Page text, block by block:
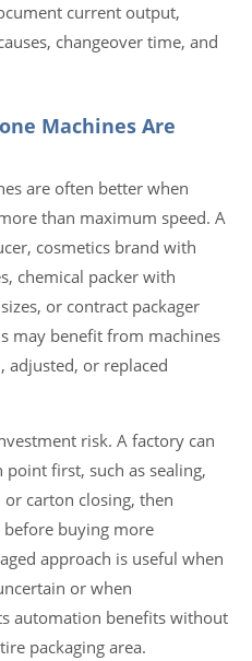
current output,
changeover time, and
Machines Are
are often better when
than maximum speed. A
cosmetics brand with
chemical packer with
or contract packager
may benefit from machines
adjusted, or replaced
risk. A factory can
first, such as sealing,
carton closing, then
buying more
approach is useful when
or when
automation benefits without
packaging area.